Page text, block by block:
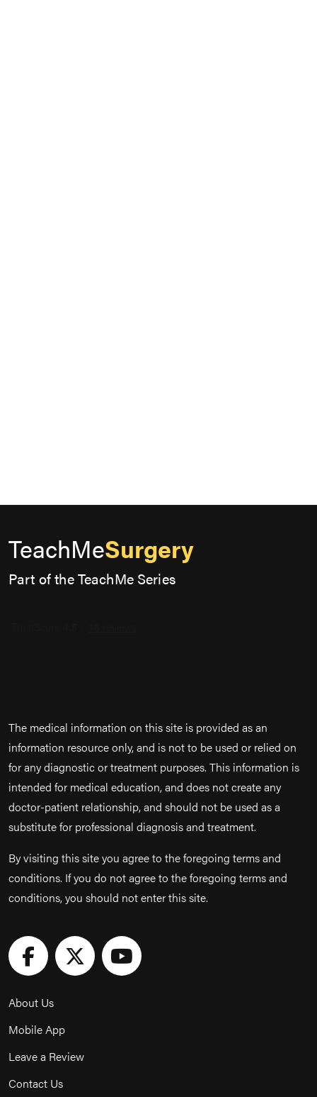
TeachMeSurgery
Part of the TeachMe Series
The medical information on this site is provided as an
information resource only, and is not to be used or relied on
for any diagnostic or treatment purposes. This information is
intended for medical education, and does not create any
doctor-patient relationship, and should not be used as a
substitute for professional diagnosis and treatment.
By visiting this site you agree to the foregoing terms and
conditions. If you do not agree to the foregoing terms and
conditions, you should not enter this site.
About Us
Mobile App
Leave a Review
Contact Us